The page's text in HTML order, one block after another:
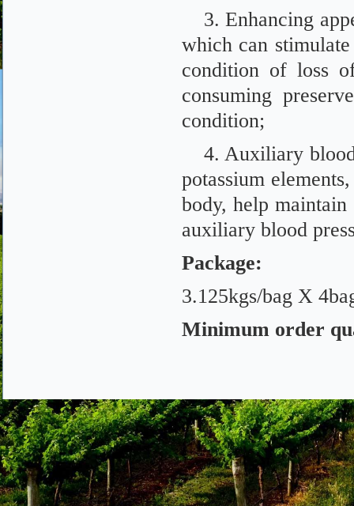
3. Enhancing
which can
condition of loss
consuming
condition;
4. Auxiliary
potassium
body, help
auxiliary blood
Package:
3.125kgs/bag X
Minimum order